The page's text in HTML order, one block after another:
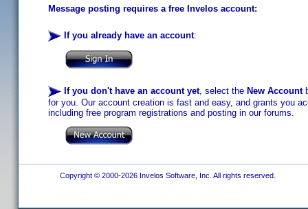
Message posting requires a free Invelos account:
If you already have an account:
If you don't have an account yet, select the New Account
for you. Our account creation is fast and easy, and grants you
including free program registrations and posting in our forums.
Copyright © 2000-2026 Invelos Software, Inc. All rights reserved.